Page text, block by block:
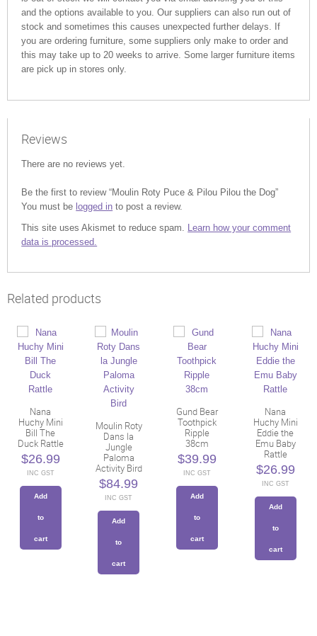
and the options available to you. Our suppliers can also run out of
stock and sometimes this causes unexpected further delays. If
you are ordering furniture, some suppliers only make to order and
this may take up to 20 weeks to arrive. Some larger furniture items
are pick up in stores only.
Reviews
There are no reviews yet.
Be the first to review “Moulin Roty Puce & Pilou Pilou the Dog”
You must be logged in to post a review.
This site uses Akismet to reduce spam. Learn how your comment
data is processed.
Related products
Nana
Huchy Mini
Bill The
Duck Rattle
$26.99
INC GST
Add
to
cart
Moulin Roty
Dans la
Jungle
Paloma
Activity Bird
$84.99
INC GST
Add
to
cart
Gund Bear
Toothpick
Ripple
38cm
$39.99
INC GST
Add
to
cart
Nana
Huchy Mini
Eddie the
Emu Baby
Rattle
$26.99
INC GST
Add
to
cart